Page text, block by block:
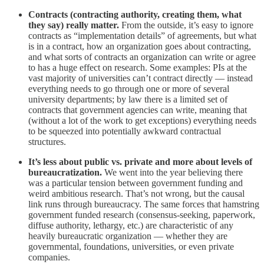
Contracts (contracting authority, creating them, what
they say) really matter. From the outside, it’s easy to ignore
contracts as “implementation details” of agreements, but what
is in a contract, how an organization goes about contracting,
and what sorts of contracts an organization can write or agree
to has a huge effect on research. Some examples: PIs at the
vast majority of universities can’t contract directly — instead
everything needs to go through one or more of several
university departments; by law there is a limited set of
contracts that government agencies can write, meaning that
(without a lot of the work to get exceptions) everything needs
to be squeezed into potentially awkward contractual
structures.
It’s less about public vs. private and more about levels of
bureaucratization. We went into the year believing there
was a particular tension between government funding and
weird ambitious research. That’s not wrong, but the causal
link runs through bureaucracy. The same forces that hamstring
government funded research (consensus-seeking, paperwork,
diffuse authority, lethargy, etc.) are characteristic of any
heavily bureaucratic organization — whether they are
governmental, foundations, universities, or even private
companies.